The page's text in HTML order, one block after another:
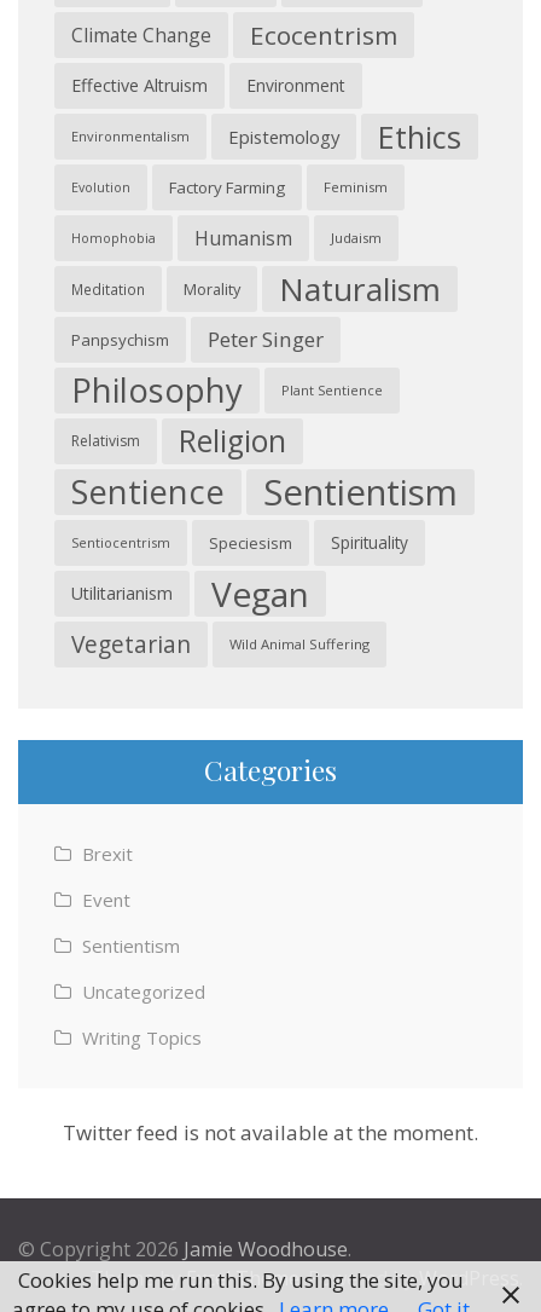
Climate Change Ecocentrism
Effective Altruism Environment
Environmentalism Epistemology Ethics
Evolution Factory Farming Feminism
Homophobia Humanism Judaism
Meditation Morality Naturalism
Panpsychism Peter Singer
Philosophy Plant Sentience
Relativism Religion
Sentience Sentientism
Sentiocentrism Speciesism Spirituality
Utilitarianism Vegan
Vegetarian Wild Animal Suffering
Categories
Brexit
Event
Sentientism
Uncategorized
Writing Topics
Twitter feed is not available at the moment.
© Copyright 2026 Jamie Woodhouse.
Theme byExcel Theme. Powered by WordPress
Cookies help me run this. By using the site, you